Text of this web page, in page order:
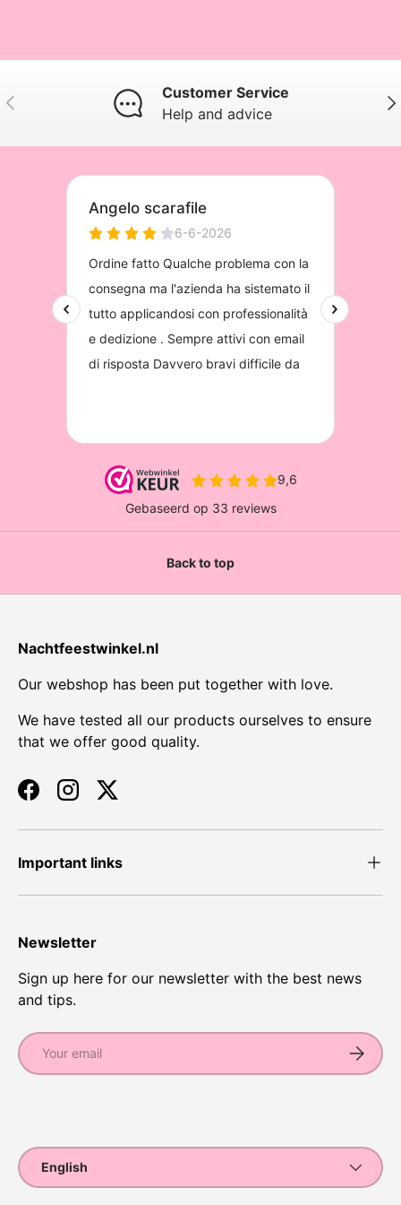
Previous
Customer Service
Help and advice
Back to top
Nachtfeestwinkel.nl
Our webshop has been put together with love.
We have tested all our products ourselves to ensure
that we offer good quality.
FacebookInstagramTwitter
Important links
Newsletter
Sign up here for our newsletter with the best news
and tips.
Email
Language
English